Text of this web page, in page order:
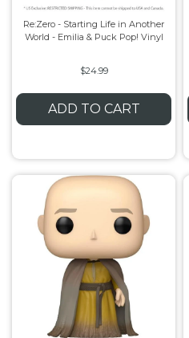
Re:Zero - Starting Life in Another
World - Emilia & Puck Pop! Vinyl
$24.99
ADD TO CART